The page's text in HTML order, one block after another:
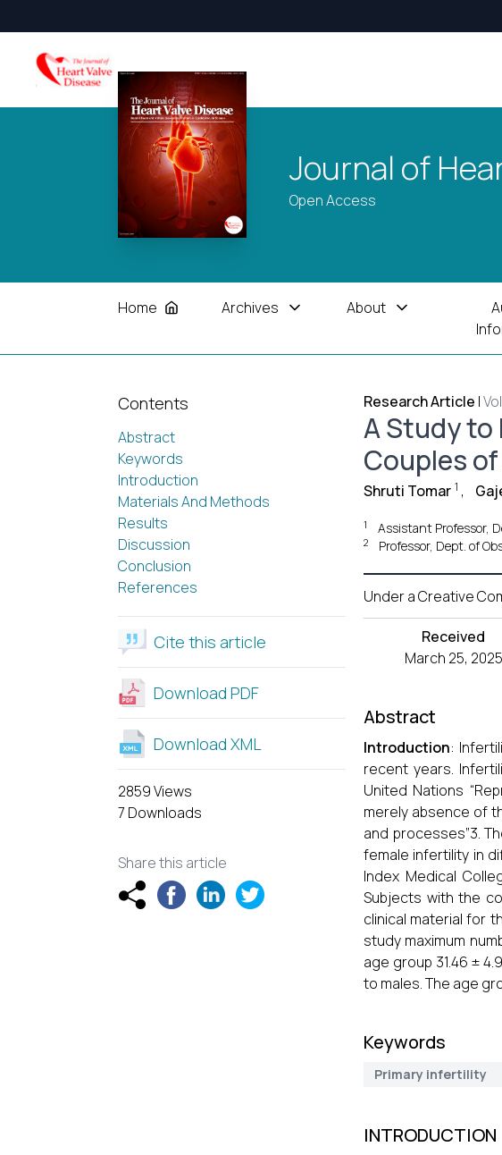
Journal of
Open Access
Home Archives About
Contents
Abstract
Keywords
Introduction
Materials And Methods
Results
Discussion
Conclusion
References
Cite this article
Download PDF
Download XML
2859 Views
7 Downloads
Share this article
Research Article |
A Study to
Couples
Shruti Tomar 1 ,
1 Assistant Professor,
2 Professor, Dept. of
Under a Creative
Received
March 25, 2025
Abstract
Introduction:
recent years.
United Nations
merely absence of
and processes”3.
female infertility in
Index Medical
Subjects with the
clinical material for
study maximum
age group 31.46 ±
to males. The age
Keywords
Primary infertility
INTRODUCTION